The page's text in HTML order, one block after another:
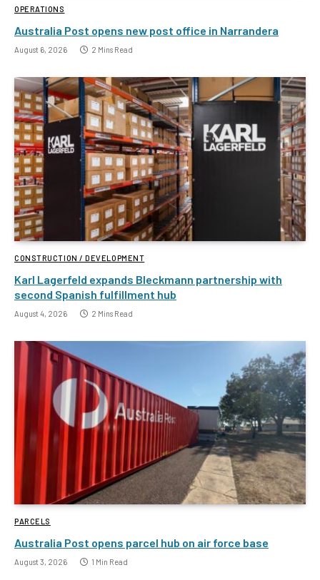
OPERATIONS
Australia Post opens new post office in Narrandera
August 6, 2026 2 Mins Read
CONSTRUCTION / DEVELOPMENT
Karl Lagerfeld expands Bleckmann partnership with
second Spanish fulfillment hub
August 4, 2026 2 Mins Read
PARCELS
Australia Post opens parcel hub on air force base
August 3, 2026 1 Min Read